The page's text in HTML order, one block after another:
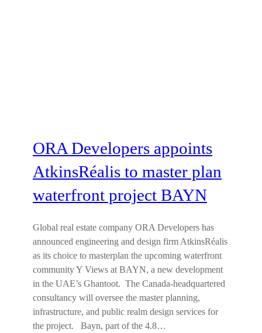
ORA Developers appoints
AtkinsRéalis to master plan
waterfront project BAYN
Global real estate company ORA Developers has
announced engineering and design firm AtkinsRéalis
as its choice to masterplan the upcoming waterfront
community Y Views at BAYN, a new development
in the UAE’s Ghantoot. The Canada-headquartered
consultancy will oversee the master planning,
infrastructure, and public realm design services for
the project. Bayn, part of the 4.8…